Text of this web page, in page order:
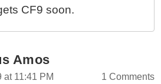
CF9 soon.
Amos
at 11:41 PM 1 Comments